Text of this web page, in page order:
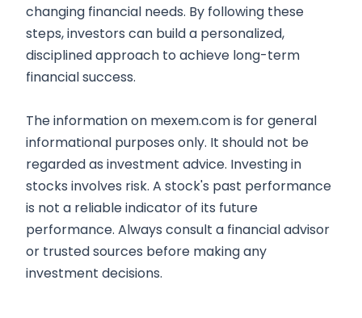
changing financial needs. By following these
steps, investors can build a personalized,
disciplined approach to achieve long-term
financial success.
The information on mexem.com is for general
informational purposes only. It should not be
regarded as investment advice. Investing in
stocks involves risk. A stock's past performance
is not a reliable indicator of its future
performance. Always consult a financial advisor
or trusted sources before making any
investment decisions.